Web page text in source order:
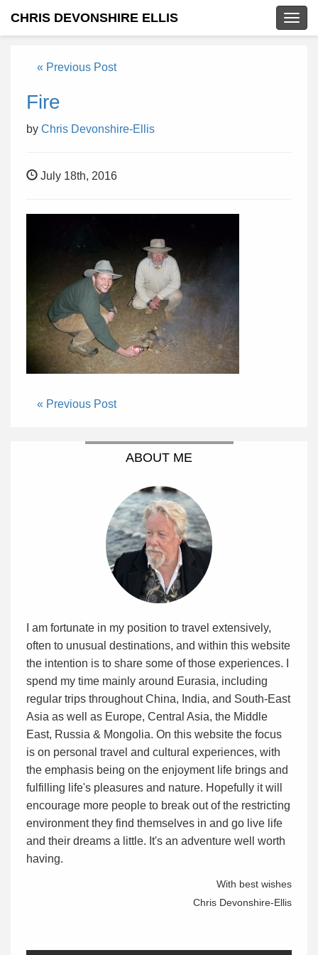
CHRIS DEVONSHIRE ELLIS
« Previous Post
Fire
by Chris Devonshire-Ellis
July 18th, 2016
« Previous Post
ABOUT ME
I am fortunate in my position to travel extensively,
often to unusual destinations, and within this website
the intention is to share some of those experiences. I
spend my time mainly around Eurasia, including
regular trips throughout China, India, and South-East
Asia as well as Europe, Central Asia, the Middle
East, Russia & Mongolia. On this website the focus
is on personal travel and cultural experiences, with
the emphasis being on the enjoyment life brings and
fulfilling life's pleasures and nature. Hopefully it will
encourage more people to break out of the restricting
environment they find themselves in and go live life
and their dreams a little. It's an adventure well worth
having.
With best wishes
Chris Devonshire-Ellis